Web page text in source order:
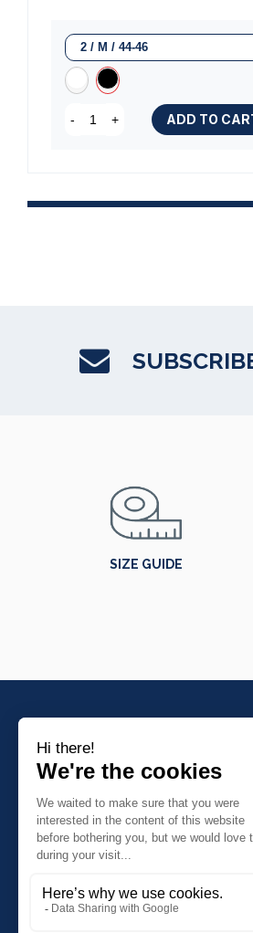
- + ADD TO
SIZE GUIDE
Molinel Lille
03.20.38.70.00
04.74.65.20.25